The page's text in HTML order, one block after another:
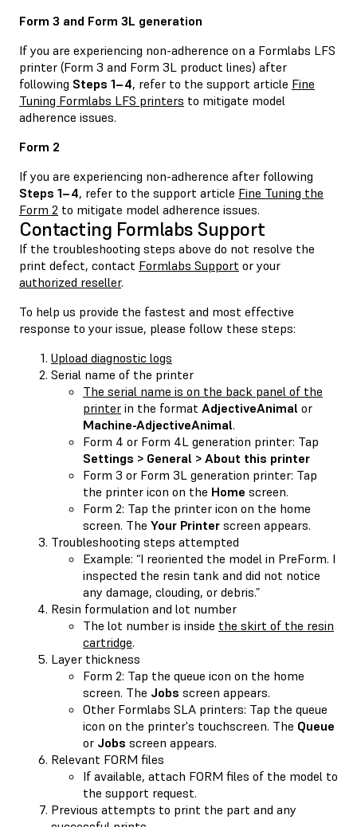
Form 3 and Form 3L generation
If you are experiencing non-adherence on a Formlabs LFS
printer (Form 3 and Form 3L product lines) after
following Steps 1–4, refer to the support article Fine
Tuning Formlabs LFS printers to mitigate model
adherence issues.
Form 2
If you are experiencing non-adherence after following
Steps 1–4, refer to the support article Fine Tuning the
Form 2 to mitigate model adherence issues.
Contacting Formlabs Support
If the troubleshooting steps above do not resolve the
print defect, contact Formlabs Support or your
authorized reseller.
To help us provide the fastest and most effective
response to your issue, please follow these steps:
Upload diagnostic logs
Serial name of the printer
The serial name is on the back panel of the
printer in the format AdjectiveAnimal or
Machine-AdjectiveAnimal.
Form 4 or Form 4L generation printer: Tap
Settings > General > About this printer
Form 3 or Form 3L generation printer: Tap
the printer icon on the Home screen.
Form 2: Tap the printer icon on the home
screen. The Your Printer screen appears.
Troubleshooting steps attempted
Example: “I reoriented the model in PreForm. I
inspected the resin tank and did not notice
any damage, clouding, or debris.”
Resin formulation and lot number
The lot number is inside the skirt of the resin
cartridge.
Layer thickness
Form 2: Tap the queue icon on the home
screen. The Jobs screen appears.
Other Formlabs SLA printers: Tap the queue
icon on the printer's touchscreen. The Queue
or Jobs screen appears.
Relevant FORM files
If available, attach FORM files of the model to
the support request.
Previous attempts to print the part and any